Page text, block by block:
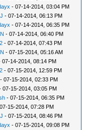
- 07-14-2014, 03:04 PM
- 07-14-2014, 06:13 PM
- 07-14-2014, 06:35 PM
- 07-14-2014, 06:40 PM
- 07-14-2014, 07:43 PM
- 07-15-2014, 05:16 AM
07-14-2014, 08:14 PM
- 07-15-2014, 12:59 PM
- 07-15-2014, 02:33 PM
07-15-2014, 03:05 PM
- 07-15-2014, 06:35 PM
15-2014, 07:28 PM
- 07-15-2014, 08:46 PM
- 07-15-2014, 09:08 PM